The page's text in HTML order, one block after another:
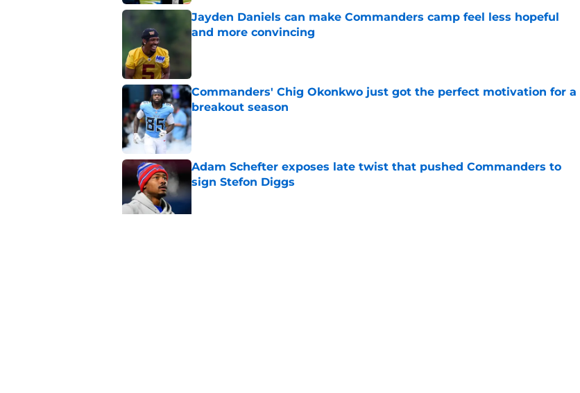
Jayden Daniels can make Commanders camp feel less hopeful
and more convincing
Commanders' Chig Okonkwo just got the perfect motivation for a
breakout season
Published by on Invalid Date
Adam Schefter exposes late twist that pushed Commanders to
sign Stefon Diggs